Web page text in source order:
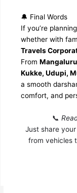
🔔 Final Words
If you’re
whether with
Travels
From
Kukke, Udupi,
a smooth
comfort, and
📞
Just share
from vehicles